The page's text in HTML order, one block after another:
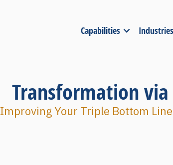
Capabilities Industries
Transformation
Improving Your Triple Bottom